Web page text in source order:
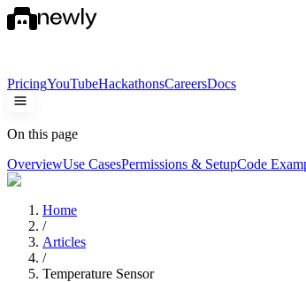
PricingYouTubeHackathonsCareersDocs
On this page
OverviewUse CasesPermissions & SetupCode
Home
/
Articles
/
Temperature Sensor